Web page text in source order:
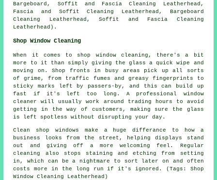
Bargeboard, Soffit and Fascia Cleaning Leatherhead,
Fascia and Soffit Cleaning Leatherhead, Bargeboard
Cleaning Leatherhead, Soffit and Fascia Cleaning
Leatherhead).
Shop Window Cleaning
When it comes to shop window cleaning, there's a bit
more to it than simply giving the glass a quick wipe and
moving on. Shop fronts in busy areas pick up all sorts
of grime, from traffic fumes and greasy fingerprints to
sticky marks left by passers-by, and this can build up
fast if it's left too long. A professional window
cleaner will usually work around trading hours to avoid
getting in the way of customers, making sure the glass
is left spotless without disrupting your day.
Clean shop windows make a huge differance to how a
business looks from the street, helping displays stand
out and giving off a more welcoming feel. Regular
cleaning also stops staining and etching from setting
in, which can be a nightmare to sort later on and often
costs more in the long run if it's ignored. (Tags: Shop
Window Cleaning Leatherhead)